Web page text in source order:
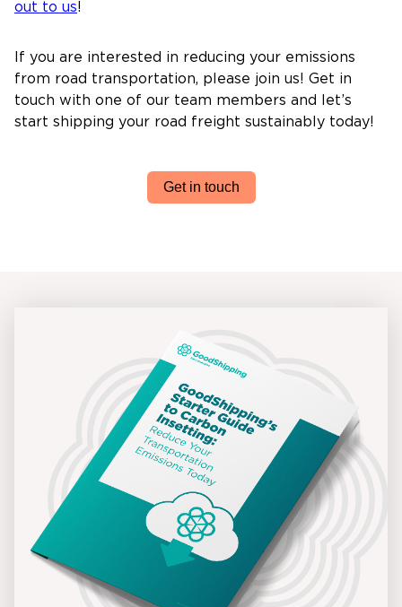
out to us!
If you are interested in reducing your emissions
from road transportation, please join us! Get in
touch with one of our team members and let’s
start shipping your road freight sustainably today!
Get in touch